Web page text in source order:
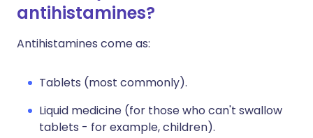
antihistamines?
Antihistamines come as:
Tablets (most commonly).
Liquid medicine (for those who can't swallow
tablets - for example, children).